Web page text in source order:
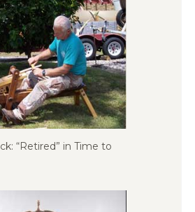
“Retired” in Time to